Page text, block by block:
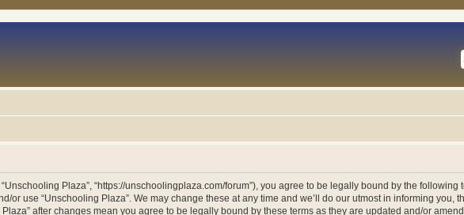
“Unschooling Plaza”, “https://unschoolingplaza.com/forum”), you agree to be legally bound by the
or use “Unschooling Plaza”. We may change these at any time and we’ll do our utmost in informing you,
after changes mean you agree to be legally bound by these terms as they are updated and/or